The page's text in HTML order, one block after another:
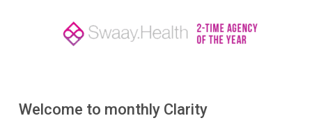
Welcome to monthly Clarity